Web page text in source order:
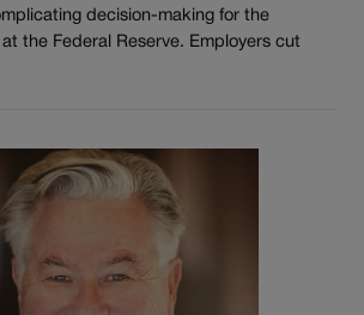
decision-making for the
the Federal Reserve. Employers cut